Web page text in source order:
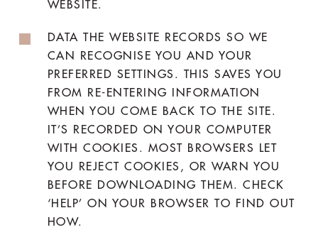
WEBSITE.
DATA THE WEBSITE RECORDS SO WE
CAN RECOGNISE YOU AND YOUR
PREFERRED SETTINGS. THIS SAVES YOU
FROM RE-ENTERING INFORMATION
WHEN YOU COME BACK TO THE SITE.
IT’S RECORDED ON YOUR COMPUTER
WITH COOKIES. MOST BROWSERS LET
YOU REJECT COOKIES, OR WARN YOU
BEFORE DOWNLOADING THEM. CHECK
‘HELP’ ON YOUR BROWSER TO FIND OUT
HOW.